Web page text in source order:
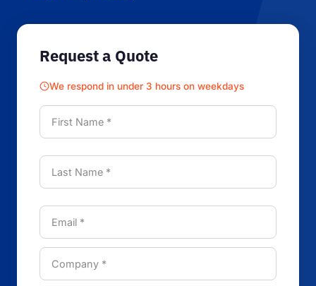
Request a Quote
We respond in under 3 hours on weekdays